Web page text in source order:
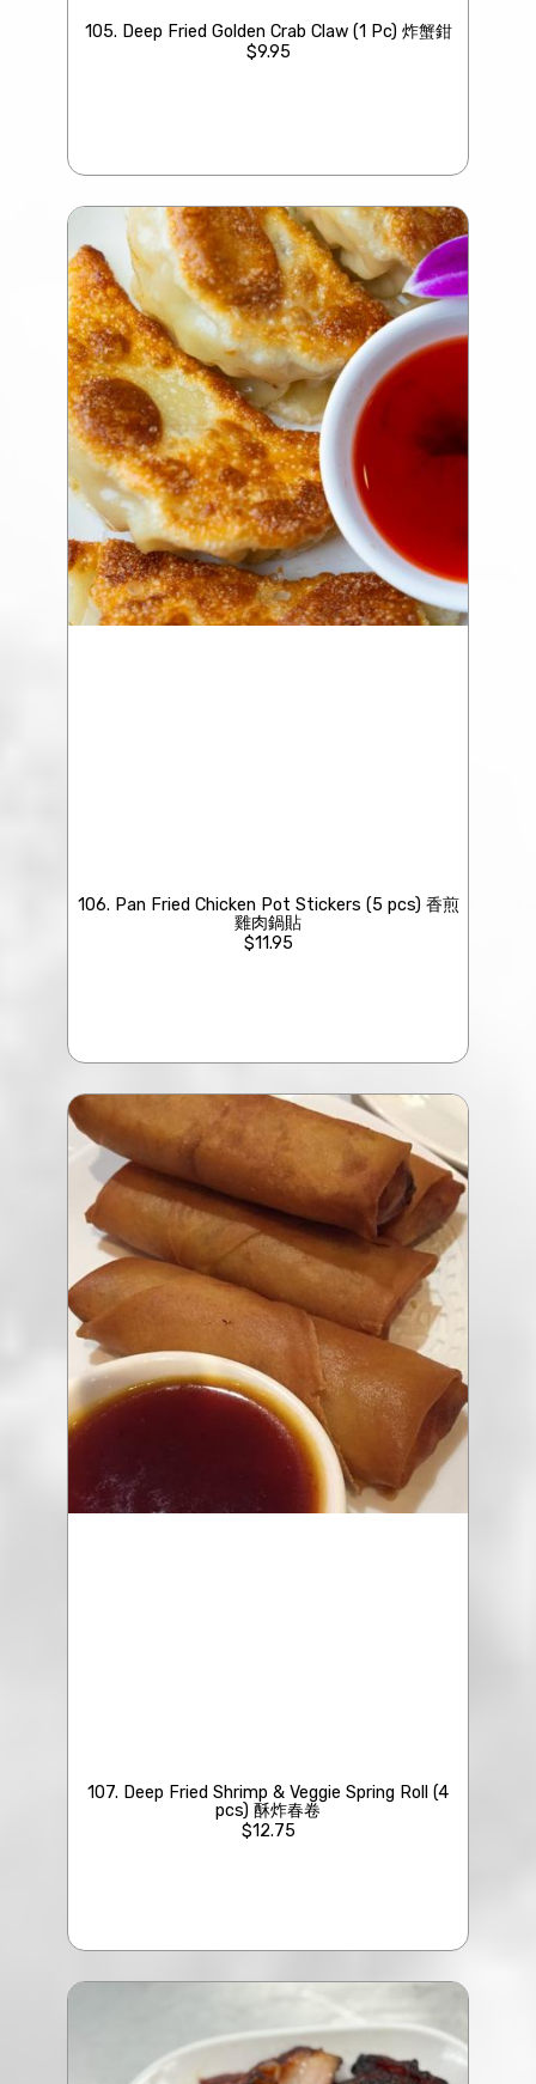
105. Deep Fried Golden Crab Claw (1 Pc) 炸蟹鉗
$9.95
106. Pan Fried Chicken Pot Stickers (5 pcs) 香煎
雞肉鍋貼
$11.95
107. Deep Fried Shrimp & Veggie Spring Roll (4
pcs) 酥炸春卷
$12.75